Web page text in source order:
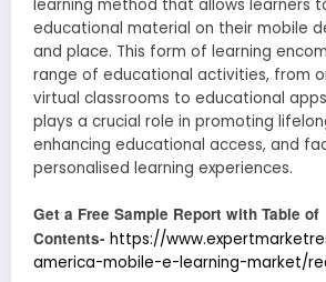
learning method that allows learners
educational material on their mobile
and place. This form of learning
range of educational activities, from
virtual classrooms to educational
plays a crucial role in promoting
enhancing educational access, and
personalised learning experiences.
Get a Free Sample Report with Table of
Contents- https://
america-mobile-e-learning-market/